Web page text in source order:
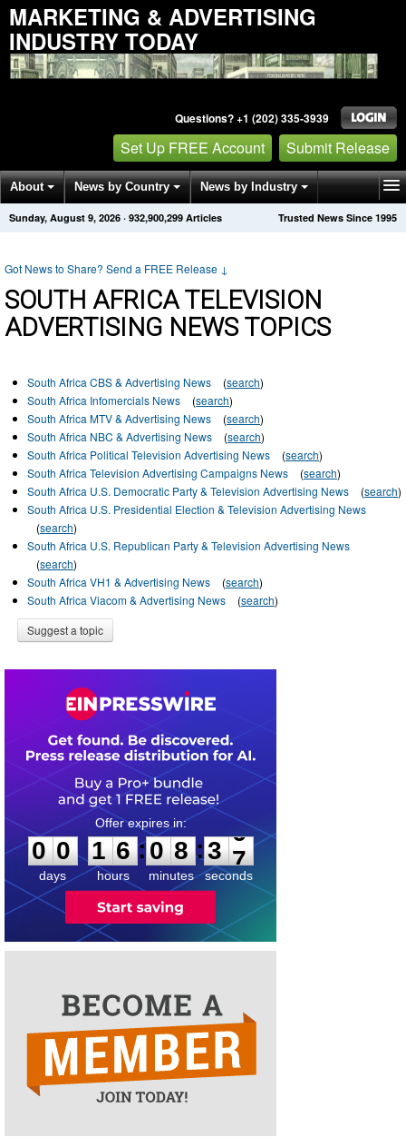
MARKETING & ADVERTISING
INDUSTRY TODAY
Questions? +1 (202) 335-3939
Set Up FREE Account Submit Release
About News by Country News by Industry
Get News Alerts Press Releases Trusted News Since 1995
Sunday, August 9, 2026 · 932,900,299 Articles
Got News to Share? Send a FREE Release ↓
SOUTH AFRICA TELEVISION
ADVERTISING NEWS TOPICS
South Africa CBS & Advertising News (search)
South Africa Infomercials News
(search)
South Africa MTV & Advertising News
(search)
South Africa NBC & Advertising News
(search)
South Africa Political Television Advertising News
(search)
South Africa Television Advertising Campaigns News
(search)
South Africa U.S. Democratic Party & Television Advertising News
(search)
South Africa U.S. Presidential Election & Television Advertising News
(search)
South Africa U.S. Republican Party & Television Advertising News
(search)
South Africa VH1 & Advertising News
(search)
South Africa Viacom & Advertising News
(search)
Suggest a topic
0
0
0
days
1
1
6
6
hours
:
0
0
8
8
minutes
:3
6
6
seconds